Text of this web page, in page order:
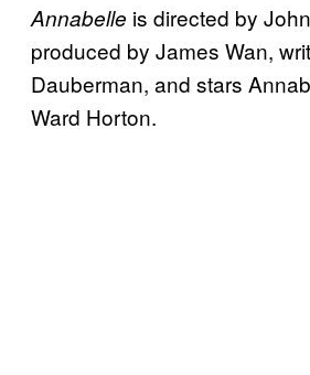
Annabelle is directed by
produced by James Wan,
Dauberman, and stars
Ward Horton.